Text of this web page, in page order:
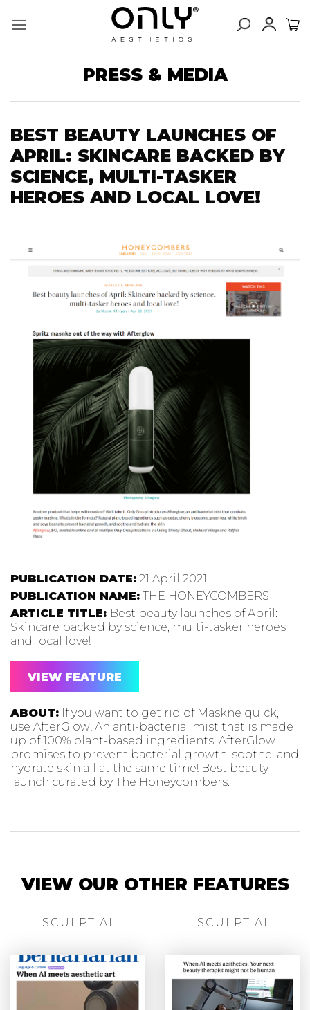
PRESS & MEDIA
BEST BEAUTY LAUNCHES OF
APRIL: SKINCARE BACKED BY
SCIENCE, MULTI-TASKER
HEROES AND LOCAL LOVE!
PUBLICATION DATE: 21 April 2021
PUBLICATION NAME: THE HONEYCOMBERS
ARTICLE TITLE: Best beauty launches of April:
Skincare backed by science, multi-tasker heroes
and local love!
VIEW FEATURE
ABOUT: If you want to get rid of Maskne quick,
use AfterGlow! An anti-bacterial mist that is made
up of 100% plant-based ingredients, AfterGlow
promises to prevent bacterial growth, soothe, and
hydrate skin all at the same time! Best beauty
launch curated by The Honeycombers.
VIEW OUR OTHER FEATURES
SCULPT AI SCULPT AI